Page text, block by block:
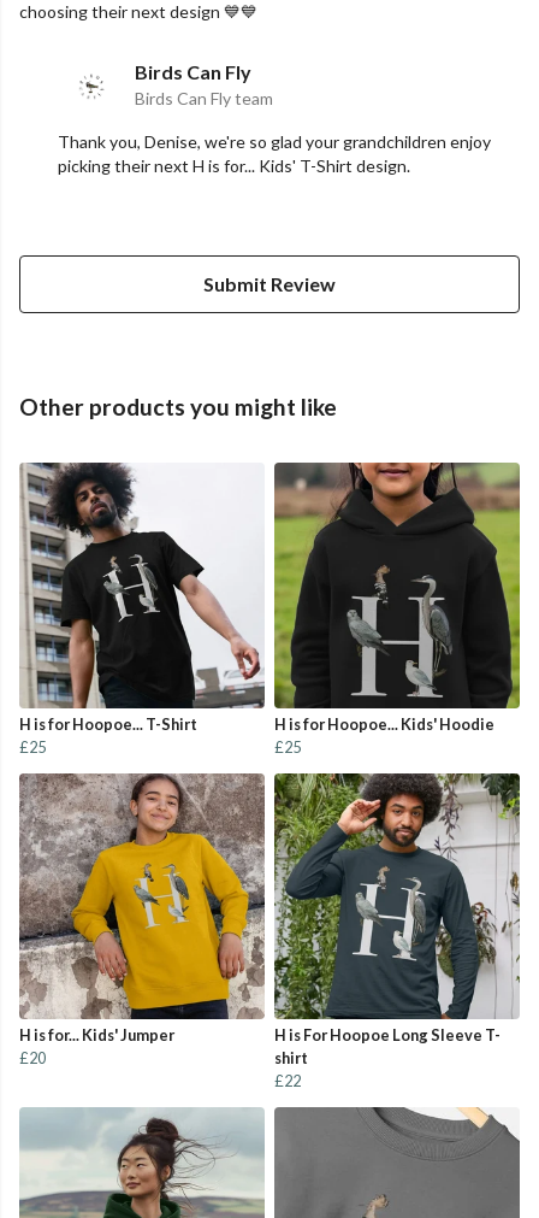
choosing their next design 💙💙
Birds Can Fly
Birds Can Fly team
Thank you, Denise, we're so glad your grandchildren enjoy
picking their next H is for... Kids' T-Shirt design.
Submit Review
Other products you might like
H is for Hoopoe... T-Shirt
£25
H is for Hoopoe... Kids' Hoodie
£25
H is for... Kids' Jumper
£20
H is For Hoopoe Long Sleeve T-
shirt
£22